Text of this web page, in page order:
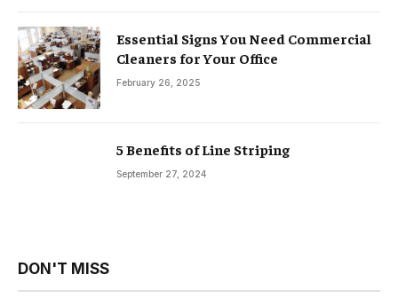
Essential Signs You Need Commercial
Cleaners for Your Office
February 26, 2025
5 Benefits of Line Striping
September 27, 2024
DON'T MISS